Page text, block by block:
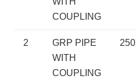
COUPLING
2
GRP PIPE
WITH
COUPLING
250